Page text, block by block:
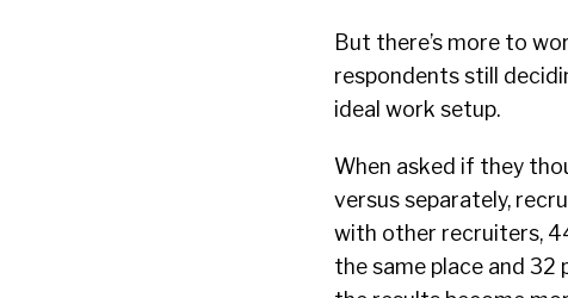
But there’s more to
respondents still
ideal work setup.
When asked if they
versus separately,
with other recruiters,
the same place and 32